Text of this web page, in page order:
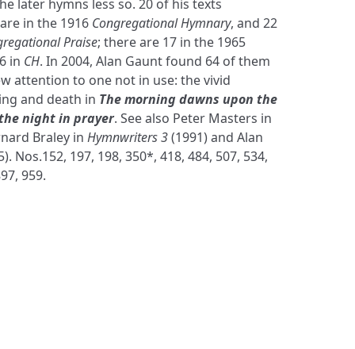
later hymns less so. 20 of his texts
in the 1916 Congregational Hymnary, and 22
Praise; there are 17 in the 1965
in CH. In 2004, Alan Gaunt found 64 of them
attention to one not in use: the vivid
and death in The morning dawns upon the
night in prayer. See also Peter Masters in
Braley in Hymnwriters 3(1991) and Alan
Nos.152, 197, 198, 350*, 418, 484, 507, 534,
959.